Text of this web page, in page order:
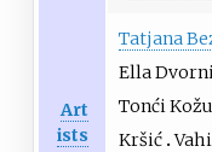
Art
ists
Tatjana
Ella
Tonći
Kršić